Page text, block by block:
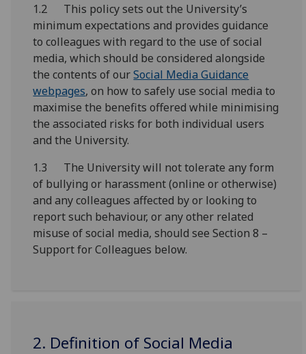
1.2 This policy sets out the University’s
minimum expectations and provides guidance
to colleagues with regard to the use of social
media, which should be considered alongside
the contents of ourSocial Media Guidance
webpages, on how to safely use social media to
maximise the benefits offered while minimising
the associated risks for both individual users
and the University.
1.3 The University will not tolerate any form
of bullying or harassment (online or otherwise)
and any colleagues affected by or looking to
report such behaviour, or any other related
misuse of social media, should see Section 8 –
Support for Colleagues below.
2. Definition of Social Media